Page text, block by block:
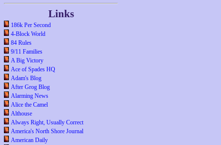
Links
186k Per Second
4-Block World
84 Rules
9/11 Families
A Big Victory
Ace of Spades HQ
Adam's Blog
After Grog Blog
Alarming News
Alice the Camel
Althouse
Always Right, Usually Correct
America's North Shore Journal
American Daily